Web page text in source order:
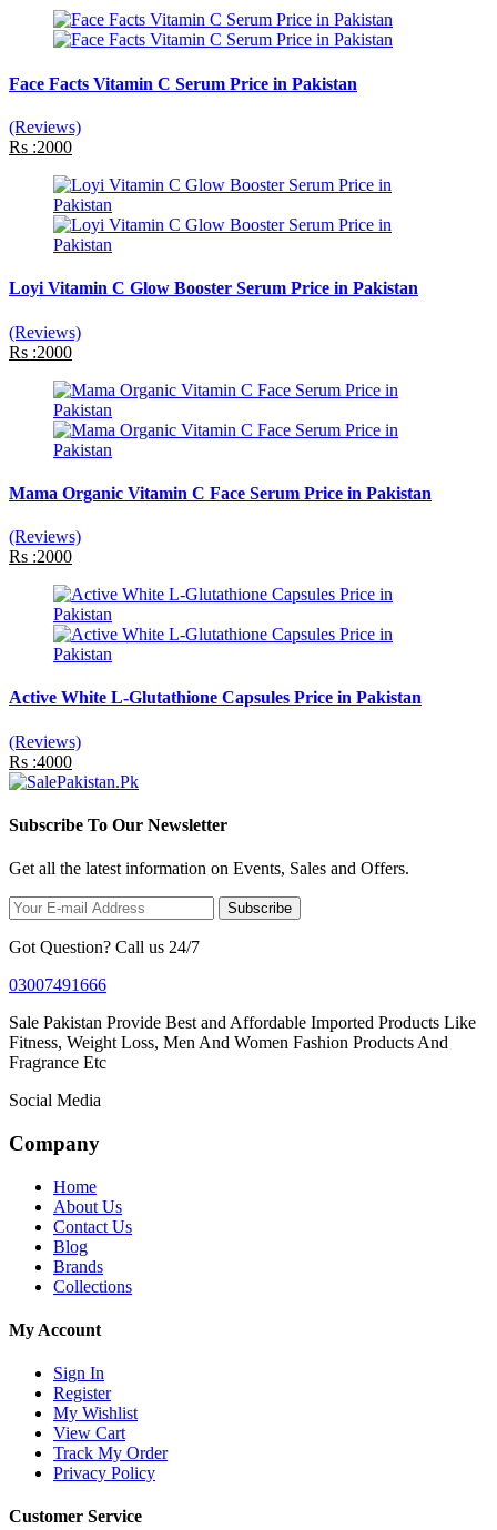
Face Facts Vitamin C Serum Price in Pakistan
(Reviews)
Rs :2000
Loyi Vitamin C Glow Booster Serum Price in Pakistan
(Reviews)
Rs :2000
Mama Organic Vitamin C Face Serum Price in Pakistan
(Reviews)
Rs :2000
Active White L-Glutathione Capsules Price in Pakistan
(Reviews)
Rs :4000
Subscribe To Our Newsletter
Get all the latest information on Events, Sales and Offers.
Subscribe
Got Question? Call us 24/7
03007491666
Sale Pakistan Provide Best and Affordable Imported Products Like
Fitness, Weight Loss, Men And Women Fashion Products And
Fragrance Etc
Social Media
Company
Home
About Us
Contact Us
Blog
Brands
Collections
My Account
Sign In
Register
My Wishlist
View Cart
Track My Order
Privacy Policy
Customer Service